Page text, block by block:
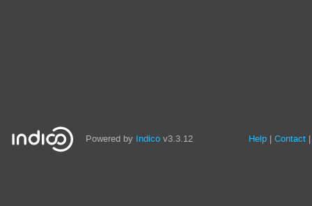
Powered by Indico v3.3.12 Help Contact